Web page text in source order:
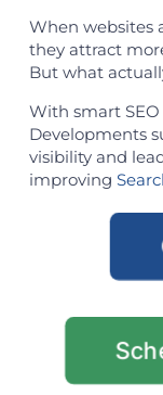
When websites
they attract
But what
With smart
Developments
visibility and
improving